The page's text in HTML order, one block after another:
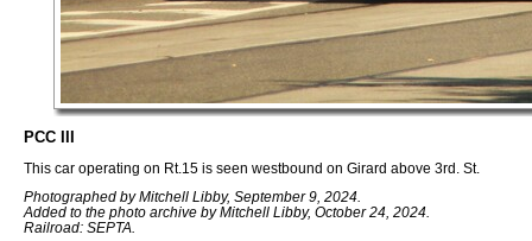
PCC III
This car operating on Rt.15 is seen westbound on Girard above 3rd. St.
Photographed by Mitchell Libby, September 9, 2024.
Added to the photo archive by Mitchell Libby, October 24, 2024.
Railroad: SEPTA.